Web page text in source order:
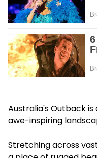
Australia's Outback
awe-inspiring
Stretching across